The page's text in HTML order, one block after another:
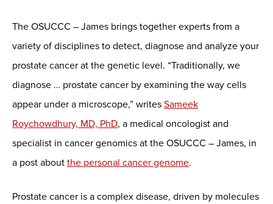
The OSUCCC – James brings together experts from a
variety of disciplines to detect, diagnose and analyze your
prostate cancer at the genetic level. “Traditionally, we
diagnose … prostate cancer by examining the way cells
appear under a microscope,” writes Sameek
Roychowdhury, MD, PhD, a medical oncologist and
specialist in cancer genomics at the OSUCCC – James, in
a post about the personal cancer genome.
Prostate cancer is a complex disease, driven by molecules